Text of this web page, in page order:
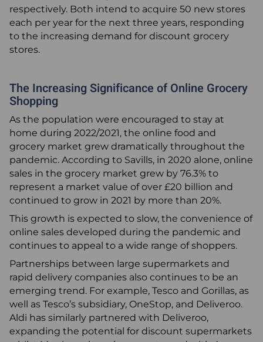
respectively. Both intend to acquire 50 new stores
each per year for the next three years, responding
to the increasing demand for discount grocery
stores.
The Increasing Significance of Online Grocery
Shopping
As the population were encouraged to stay at
home during 2022/2021, the online food and
grocery market grew dramatically throughout the
pandemic. According to Savills, in 2020 alone, online
sales in the grocery market grew by 76.3% to
represent a market value of over £20 billion and
continued to grow in 2021 by more than 20%.
This growth is expected to slow, the convenience of
online sales developed during the pandemic and
continues to appeal to a wide range of shoppers.
Partnerships between large supermarkets and
rapid delivery companies also continues to be an
emerging trend. For example, Tesco and Gorillas, as
well as Tesco’s subsidiary, OneStop, and Deliveroo.
Aldi has similarly partnered with Deliveroo,
expanding the potential for discount supermarkets